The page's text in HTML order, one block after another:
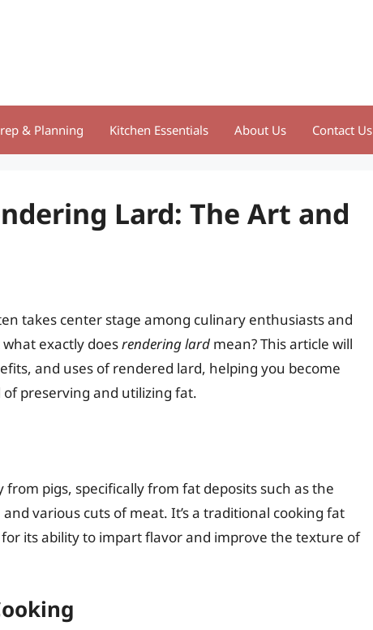
& Planning Kitchen Essentials About Us Contact Us
Lard: The Art and
takes center stage among culinary enthusiasts and
exactly doesrendering lard mean? This article will
and uses of rendered lard, helping you become
preserving and utilizing fat.
pigs, specifically from fat deposits such as the
various cuts of meat. It’s a traditional cooking fat
its ability to impart flavor and improve the texture of